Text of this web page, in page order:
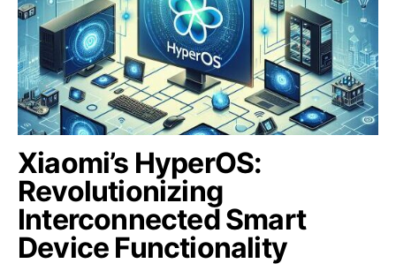
Xiaomi’s HyperOS:
Revolutionizing
Interconnected Smart
Device Functionality